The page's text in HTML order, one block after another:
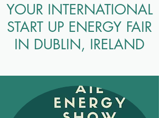
YOUR INTERNATIONAL
START UP ENERGY FAIR
IN DUBLIN, IRELAND